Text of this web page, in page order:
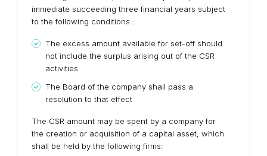
immediate succeeding three financial years subject
to the following conditions :
The excess amount available for set-off should
not include the surplus arising out of the CSR
activities
The Board of the company shall pass a
resolution to that effect
The CSR amount may be spent by a company for
the creation or acquisition of a capital asset, which
shall be held by the following firms: